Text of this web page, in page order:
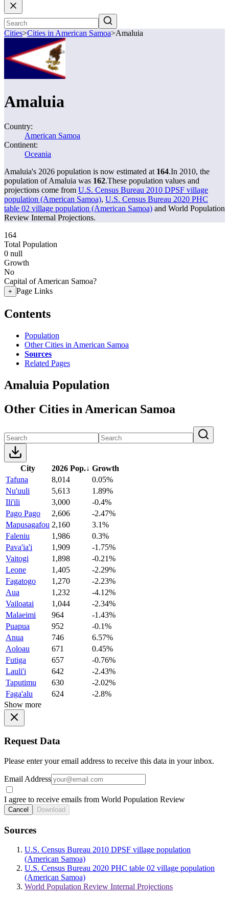
Cities>Cities in American Samoa>Amaluia
Amaluia
Country:
American Samoa
Continent:
Oceania
Amaluia's 2026 population is now estimated at 164.In 2010, the
population of Amaluia was 162.These population values and
projections come from U.S. Census Bureau 2010 DPSF village
population (American Samoa), U.S. Census Bureau 2020 PHC
table 02 village population (American Samoa) and World Population
Review Internal Projections.
164
Total Population
0 null
Growth
No
Capital of American Samoa?
+ Page Links
Contents
Population
Other Cities in American Samoa
Sources
Related Pages
Amaluia Population
Other Cities in American Samoa
City 2026 Pop.↓ Growth
Tafuna
8,014
0.05%
Nu'uuli
5,613
1.89%
Ili'ili
3,000
-0.4%
Pago Pago
2,606
-2.47%
Mapusagafou 2,160
3.1%
Faleniu
1,986
0.3%
Pava'ia'i
1,909
-1.75%
Vaitogi
1,898
-0.21%
Leone
1,405
-2.29%
Fagatogo
1,270
-2.23%
Aua
1,232
-4.12%
Vailoatai
1,044
-2.34%
Malaeimi
964
-1.43%
Puapua
952
-0.1%
Anua
746
6.57%
Aoloau
671
0.45%
Futiga
657
-0.76%
Lauli'i
642
-2.43%
Taputimu
630
-2.02%
Faga'alu
624
-2.8%
Show more
Request Data
Please enter your email address to receive this data in your inbox.
Email Address
I agree to receive emails from World Population Review
Cancel Download
Sources
U.S. Census Bureau 2010 DPSF village population
(American Samoa)
U.S. Census Bureau 2020 PHC table 02 village population
(American Samoa)
World Population Review Internal Projections